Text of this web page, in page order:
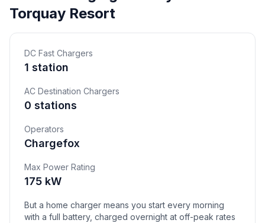
Torquay Resort
DC Fast Chargers
1 station
AC Destination Chargers
0 stations
Operators
Chargefox
Max Power Rating
175 kW
But a home charger means you start every morning
with a full battery, charged overnight at off-peak rates